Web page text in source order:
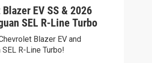
EV SS & 2026
SEL R-Line Turbo
Blazer EV and
R-Line Turbo!